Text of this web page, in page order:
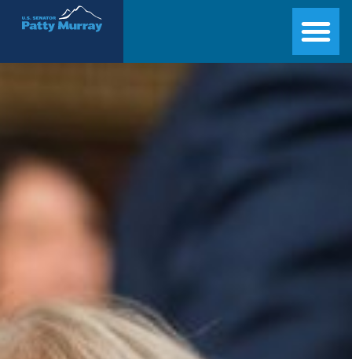
Senator Patty Murray